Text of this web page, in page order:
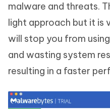
malware and threats.
light approach but it is
will stop you from
and wasting system
resulting in a faster